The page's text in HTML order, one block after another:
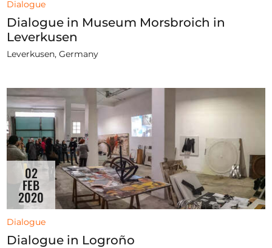
Dialogue
Dialogue in Museum Morsbroich in
Leverkusen
Leverkusen, Germany
02
FEB
2020
Dialogue
Dialogue in Logroño